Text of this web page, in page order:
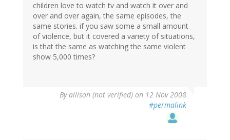
children love to watch tv and watch it over and
over and over again, the same episodes, the
same stories. if you saw some a small amount
of violence, but it covered a variety of situations,
is that the same as watching the same violent
show 5,000 times?
Byallison (not verified) on 12 Nov 2008
#permalink